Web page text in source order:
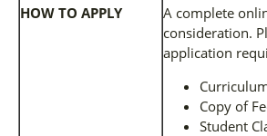
HOW TO APPLY
A complete
consideration.
application
Copy of
Student